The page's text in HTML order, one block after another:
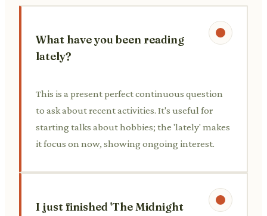
What have you been reading
lately?
This is a present perfect continuous question
to ask about recent activities. It's useful for
starting talks about hobbies; the 'lately' makes
it focus on now, showing ongoing interest.
I just finished 'The Midnight